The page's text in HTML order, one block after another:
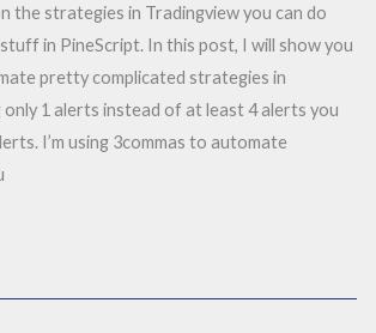
the strategies in Tradingview you can do
in PineScript. In this post, I will show you
pretty complicated strategies in
only 1 alerts instead of at least 4 alerts you
I’m using 3commas to automate